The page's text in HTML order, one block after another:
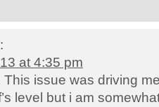
at 4:35 pm
issue was driving
level but i am